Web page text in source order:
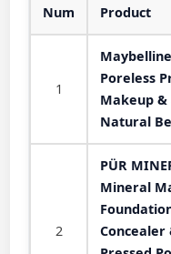
Num Product
1
Poreless
Makeup &
Natural
2
PÜR
Mineral
Concealer